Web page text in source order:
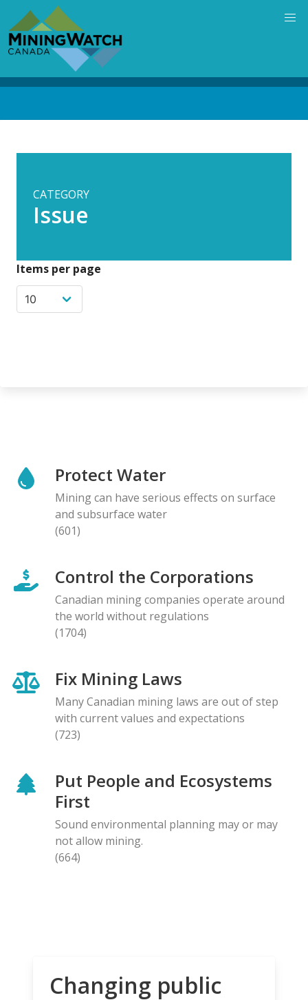
main
content
CATEGORY
Issue
Items per page
Protect Water
Mining can have serious effects on surface
and subsurface water
(601)
Control the Corporations
Canadian mining companies operate around
the world without regulations
(1704)
Fix Mining Laws
Many Canadian mining laws are out of step
with current values and expectations
(723)
Put People and Ecosystems
First
Sound environmental planning may or may
not allow mining.
(664)
Changing public